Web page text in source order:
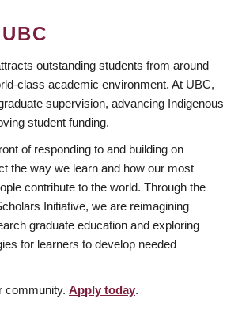
outstanding students from around
class academic environment. At UBC,
supervision, advancing Indigenous
student funding.
of responding to and building on
the way we learn and how our most
contribute to the world. Through the
Initiative, we are reimagining
graduate education and exploring
for learners to develop needed
community. Apply today.